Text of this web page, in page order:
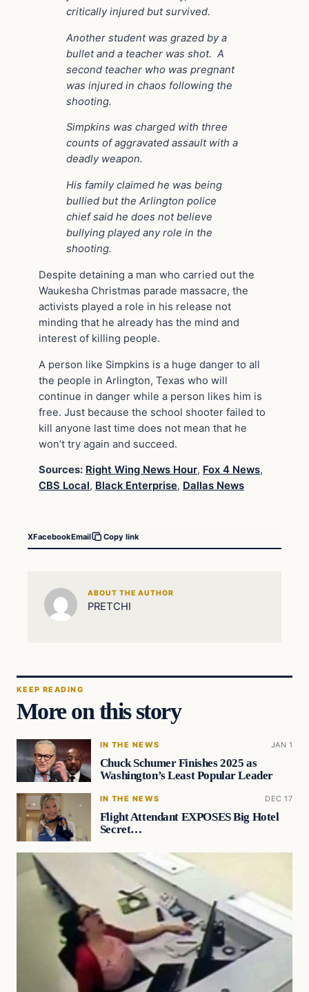
critically injured but survived.
Another student was grazed by a
bullet and a teacher was shot. A
second teacher who was pregnant
was injured in chaos following the
shooting.
Simpkins was charged with three
counts of aggravated assault with a
deadly weapon.
His family claimed he was being
bullied but the Arlington police
chief said he does not believe
bullying played any role in the
shooting.
Despite detaining a man who carried out the
Waukesha Christmas parade massacre, the
activists played a role in his release not
minding that he already has the mind and
interest of killing people.
A person like Simpkins is a huge danger to all
the people in Arlington, Texas who will
continue in danger while a person likes him is
free. Just because the school shooter failed to
kill anyone last time does not mean that he
won’t try again and succeed.
Sources: Right Wing News Hour, Fox 4 News,
CBS Local, Black Enterprise, Dallas News
XFacebookEmail Copy link
ABOUT THE AUTHOR
PRETCHI
KEEP READING
More on this story
IN THE NEWS JAN 1
Chuck Schumer Finishes 2025 as
Washington’s Least Popular Leader
IN THE NEWS DEC 17
Flight Attendant EXPOSES Big Hotel
Secret…